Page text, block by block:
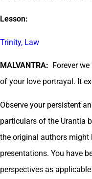
Lesson:
Trinity, Law
MALVANTRA: Forever
of your love portrayal. It
Observe your persistent
particulars of the Urantia
the original authors might
presentations. You have
perspectives as